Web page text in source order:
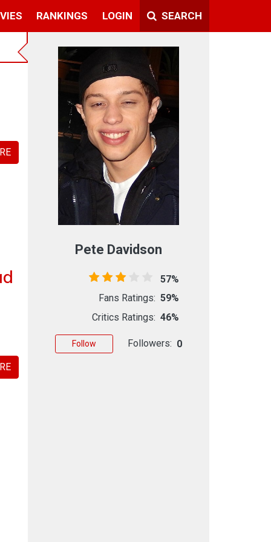
RANKINGS LOGIN SEARCH
Pete Davidson
57%
Fans Ratings: 59%
Critics Ratings: 46%
Follow Followers: 0